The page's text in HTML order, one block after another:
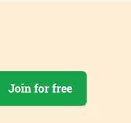
Join for free